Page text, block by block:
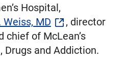
Hospital,
Weiss, MD
, director
chief of McLean’s
Drugs and Addiction.